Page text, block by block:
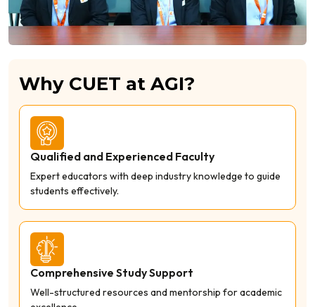
Why CUET at AGI?
Qualified and Experienced Faculty
Expert educators with deep industry knowledge to guide
students effectively.
Comprehensive Study Support
Well-structured resources and mentorship for academic